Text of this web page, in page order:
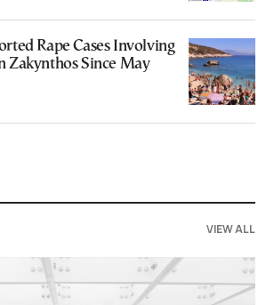
Rape Cases Involving
Zakynthos Since May
VIEW ALL